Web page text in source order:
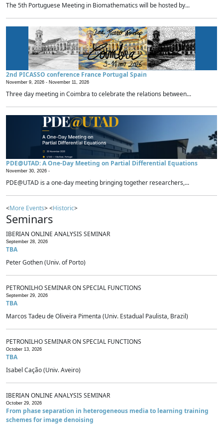
The 5th Portuguese Meeting in Biomathematics will be hosted by...
2nd PICASSO conference France Portugal Spain
November 9, 2026 - November 11, 2026
Three day meeting in Coimbra to celebrate the relations between...
PDE@UTAD: A One-Day Meeting on Partial Differential Equations
November 30, 2026 -
PDE@UTAD is a one-day meeting bringing together researchers,...
<More Events> <Historic>
Seminars
IBERIAN ONLINE ANALYSIS SEMINAR
September 28, 2026
TBA
Peter Gothen (Univ. of Porto)
PETRONILHO SEMINAR ON SPECIAL FUNCTIONS
September 29, 2026
TBA
Marcos Tadeu de Oliveira Pimenta (Univ. Estadual Paulista, Brazil)
PETRONILHO SEMINAR ON SPECIAL FUNCTIONS
October 13, 2026
TBA
Isabel Cação (Univ. Aveiro)
IBERIAN ONLINE ANALYSIS SEMINAR
October 29, 2026
From phase separation in heterogeneous media to learning training
schemes for image denoising